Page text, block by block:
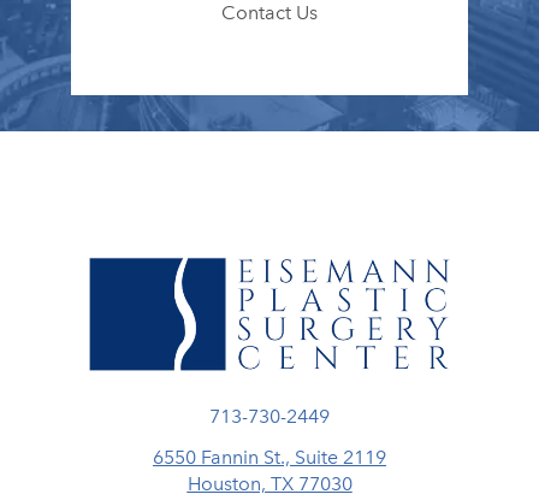
Contact Us
Call Eisemann Plastic Surgery
713-730-2449
6550 Fannin St., Suite 2119
Houston, TX 77030